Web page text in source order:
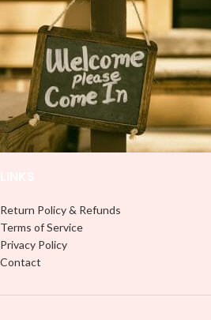
use
Return Policy & Refunds
Terms of Service
Privacy Policy
Contact